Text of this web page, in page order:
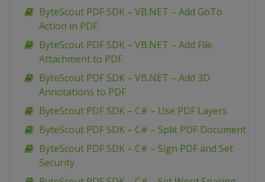
ByteScout PDF SDK – VB.NET – Add GoTo
Action in PDF
ByteScout PDF SDK – VB.NET – Add File
Attachment to PDF
ByteScout PDF SDK – VB.NET – Add 3D
Annotations to PDF
ByteScout PDF SDK – C# – Use PDF Layers
ByteScout PDF SDK – C# – Split PDF Document
ByteScout PDF SDK – C# – Sign PDF and Set
Security